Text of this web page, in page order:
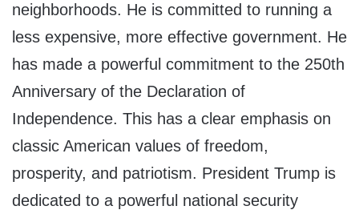
neighborhoods. He is committed to running a
less expensive, more effective government. He
has made a powerful commitment to the 250th
Anniversary of the Declaration of
Independence. This has a clear emphasis on
classic American values of freedom,
prosperity, and patriotism. President Trump is
dedicated to a powerful national security